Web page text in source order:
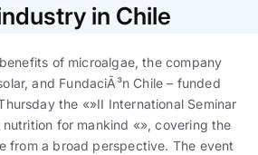
Español English
Español English
gestión
Español English
Español English
in Chile
of microalgae, the company
and FundaciÃ³n Chile – funded
the «»II International Seminar
for mankind «», covering the
from a broad perspective. The event